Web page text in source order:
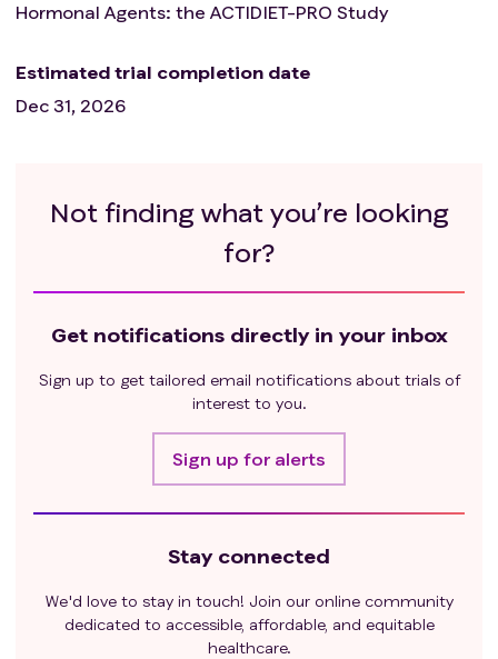
Hormonal Agents: the ACTIDIET-PRO Study
Estimated trial completion date
Dec 31, 2026
Not finding what you’re looking
for?
Get notifications directly in your inbox
Sign up to get tailored email notifications about trials of
interest to you.
Sign up for alerts
Stay connected
We'd love to stay in touch! Join our online community
dedicated to accessible, affordable, and equitable
healthcare.